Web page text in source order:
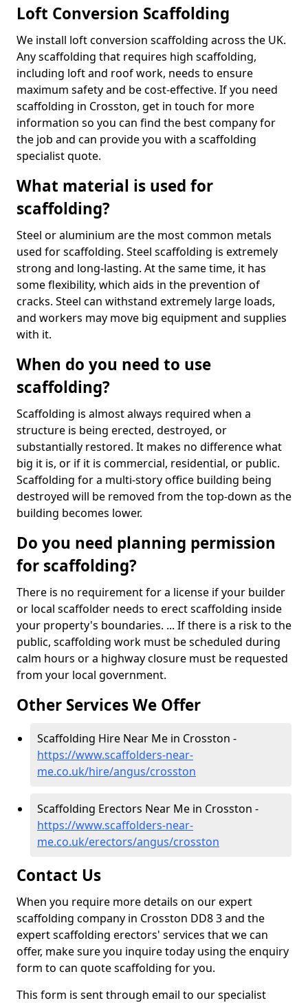
Loft Conversion Scaffolding
We install loft conversion scaffolding across the UK.
Any scaffolding that requires high scaffolding,
including loft and roof work, needs to ensure
maximum safety and be cost-effective. If you need
scaffolding in Crosston, get in touch for more
information so you can find the best company for
the job and can provide you with a scaffolding
specialist quote.
What material is used for
scaffolding?
Steel or aluminium are the most common metals
used for scaffolding. Steel scaffolding is extremely
strong and long-lasting. At the same time, it has
some flexibility, which aids in the prevention of
cracks. Steel can withstand extremely large loads,
and workers may move big equipment and supplies
with it.
When do you need to use
scaffolding?
Scaffolding is almost always required when a
structure is being erected, destroyed, or
substantially restored. It makes no difference what
big it is, or if it is commercial, residential, or public.
Scaffolding for a multi-story office building being
destroyed will be removed from the top-down as the
building becomes lower.
Do you need planning permission
for scaffolding?
There is no requirement for a license if your builder
or local scaffolder needs to erect scaffolding inside
your property's boundaries. ... If there is a risk to the
public, scaffolding work must be scheduled during
calm hours or a highway closure must be requested
from your local government.
Other Services We Offer
Scaffolding Hire Near Me in Crosston -
https://www.scaffolders-near-
me.co.uk/hire/angus/crosston
Scaffolding Erectors Near Me in Crosston -
https://www.scaffolders-near-
me.co.uk/erectors/angus/crosston
Contact Us
When you require more details on our expert
scaffolding company in Crosston DD8 3 and the
expert scaffolding erectors' services that we can
offer, make sure you inquire today using the enquiry
form to can quote scaffolding for you.
This form is sent through email to our specialist